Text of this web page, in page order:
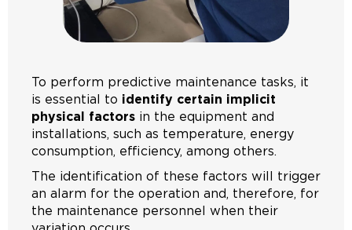
To perform predictive maintenance tasks, it
is essential to identify certain implicit
physical factors in the equipment and
installations, such as temperature, energy
consumption, efficiency, among others.
The identification of these factors will trigger
an alarm for the operation and, therefore, for
the maintenance personnel when their